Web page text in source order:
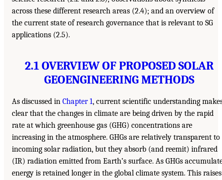
across these different research areas (2.4); and an overview of
the current state of research governance that is relevant to SG
applications (2.5).
2.1 OVERVIEW OF PROPOSED SOLAR
GEOENGINEERING METHODS
As discussed in Chapter 1, current scientific understanding
clear that the changes in climate are being driven by the rapid
rate at which greenhouse gas (GHG) concentrations are
increasing in the atmosphere. GHGs are relatively transparent to
incoming solar radiation, but they absorb (and reemit) infrared
(IR) radiation emitted from Earth’s surface. As GHGs
energy is retained longer in the global climate system. This raises